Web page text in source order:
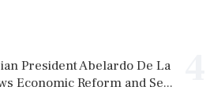
President Abelardo De La
Economic Reform and Se...